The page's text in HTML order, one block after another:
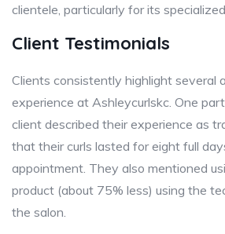
clientele, particularly for its
Client Testimonials
Clients consistently highlight several
experience at Ashleycurlskc. One
client described their experience as
that their curls lasted for eight full
appointment. They also mentioned
product (about 75% less) using the
the salon.